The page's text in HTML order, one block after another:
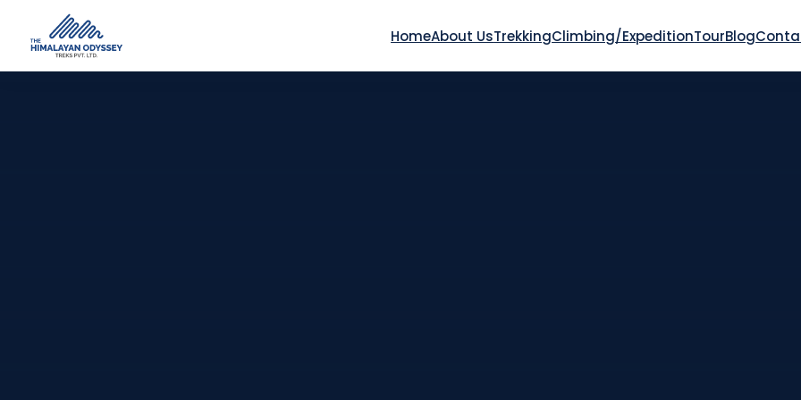
HomeAbout UsTrekkingClimbing/ExpeditionTourBlog